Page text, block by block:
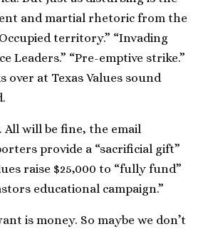
and martial rhetoric from the
territory.” “Invading
Leaders.” “Pre-emptive strike.”
over at Texas Values sound
All will be fine, the email
provide a “sacrificial gift”
raise $25,000 to “fully fund”
educational campaign.”
is money. So maybe we don’t